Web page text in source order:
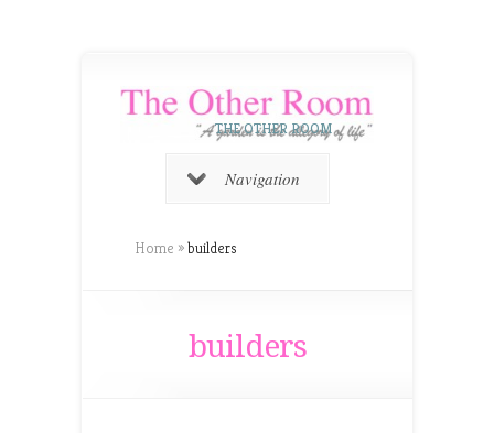
THE OTHER ROOM
Navigation
Home »builders
builders